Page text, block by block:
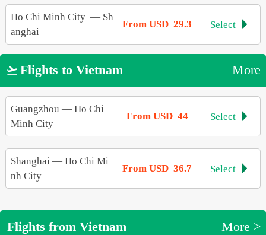
Ho Chi Minh City — Sh
anghai
From USD 29.3 Select 
 Flights to Vietnam More
Guangzhou — Ho Chi
Minh City
From USD 44 Select 
Shanghai— Ho Chi Mi
nh City
From USD 36.7 Select 
Flights from Vietnam More >